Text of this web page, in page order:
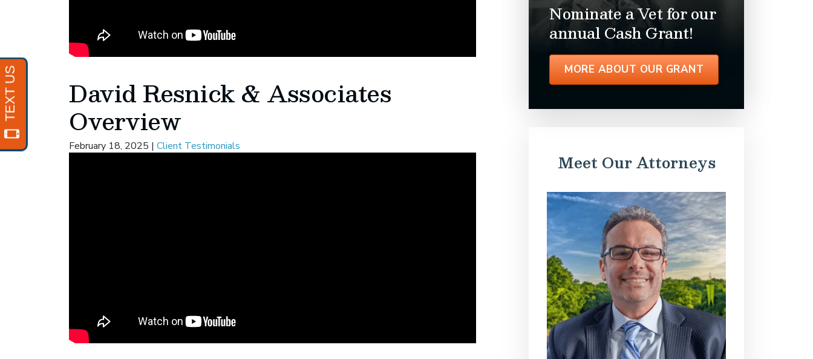
David Resnick & Associates
Overview
February 18, 2025 | Client Testimonials
Nominate a Vet for our
annual Cash Grant!
MORE ABOUT OUR GRANT
Meet Our Attorneys